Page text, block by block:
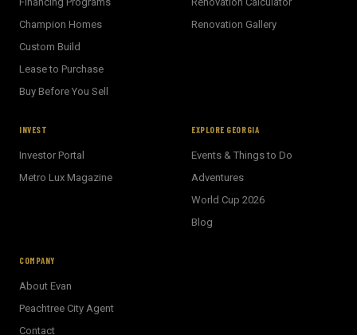
Champion Homes
Custom Build
Lease to Purchase
Buy Before You Sell
Renovation Gallery
INVEST
Investor Portal
Metro Lux Magazine
EXPLORE GEORGIA
Events & Things to Do
Adventures
World Cup 2026
Blog
COMPANY
About Evan
Peachtree City Agent
Contact
Ask me about Metro Atlanta neighborhoods,